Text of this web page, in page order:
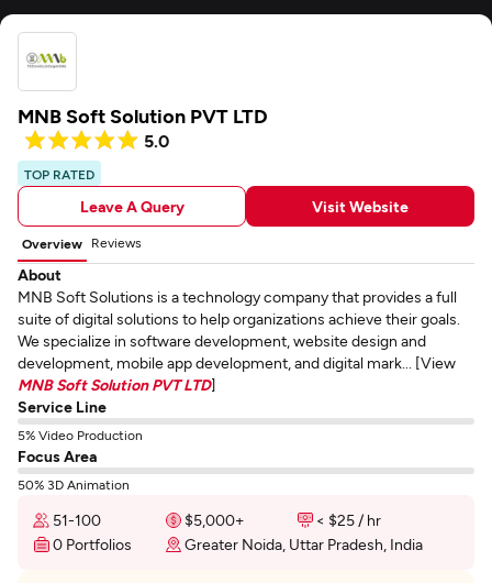
MNB Soft Solution PVT LTD
5.0
TOP RATED
Leave A Query Visit Website
Overview Reviews
About
MNB Soft Solutions is a technology company that provides a full
suite of digital solutions to help organizations achieve their goals.
We specialize in software development, website design and
development, mobile app development, and digital mark... [View
MNB Soft Solution PVT LTD]
Service Line
5% Video Production
Focus Area
50% 3D Animation
51-100 $5,000+
< $25 / hr
0 Portfolios
Greater Noida, Uttar Pradesh, India